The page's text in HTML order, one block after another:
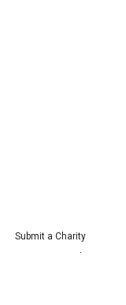
Submit a Charity